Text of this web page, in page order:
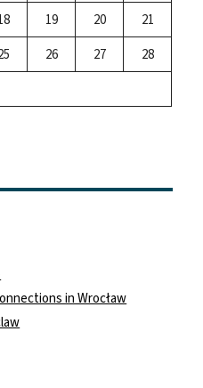
19 20
21
26 27
28
in Wrocław